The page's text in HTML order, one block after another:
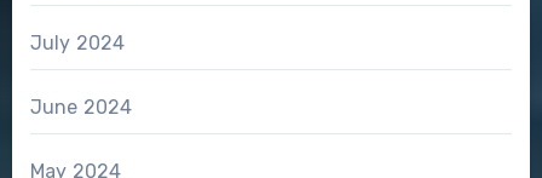
July 2024
June 2024
May 2024